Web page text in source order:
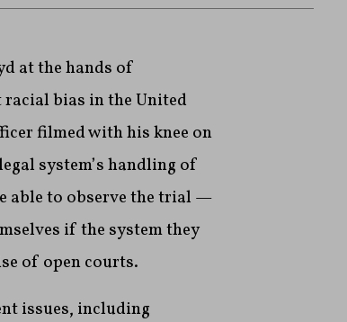
at the hands of
bias in the United
filmed with his knee on
system’s handling of
able to observe the trial —
if the system they
of open courts.
issues, including